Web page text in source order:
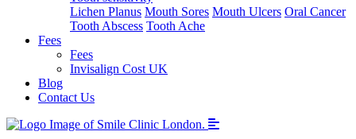
Lichen Planus Mouth Sores Mouth Ulcers Oral Cancer
Tooth Abscess Tooth Ache
Fees
Fees
Invisalign Cost UK
Blog
Contact Us